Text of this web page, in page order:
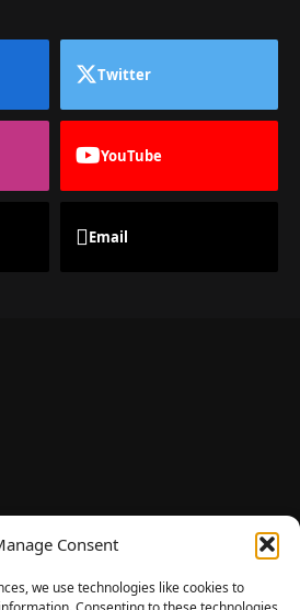
Consent
we use technologies like cookies to
Twitter
YouTube
Email
to the pulse of online gaming.
game reviews, industry news, and